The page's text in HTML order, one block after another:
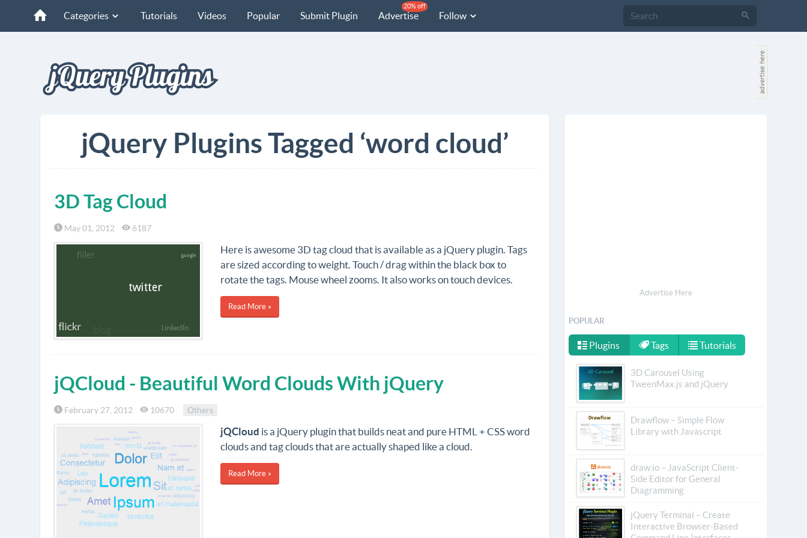
Categories Tutorials Videos Popular Submit Plugin Advertise
20% off
Follow
jQuery Plugins Tagged ‘word cloud’
3D Tag Cloud
May 01, 2012 6187
Here is awesome 3D tag cloud that is available as a jQuery plugin. Tags
are sized according to weight. Touch / drag within the black box to
rotate the tags. Mouse wheel zooms. It also works on touch devices.
Read More »
jQCloud - Beautiful Word Clouds With jQuery
February 27, 2012 10670 Others
jQCloud is a jQuery plugin that builds neat and pure HTML + CSS word
clouds and tag clouds that are actually shaped like a cloud.
Read More »
Advertise Here
POPULAR
Plugins Tags Tutorials
3D Carousel Using
TweenMax.js and jQuery
Drawflow – Simple Flow
Library with Javascript
draw.io – JavaScript Client-
Side Editor for General
Diagramming
jQuery Terminal – Create
Interactive Browser-Based